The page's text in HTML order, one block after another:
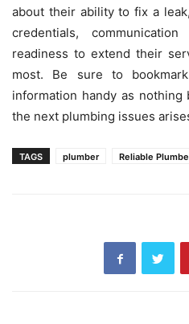
about their ability to fix a
credentials,
readiness to extend their
most. Be sure to
information handy as
the next plumbing issues
TAGS plumber Reliable